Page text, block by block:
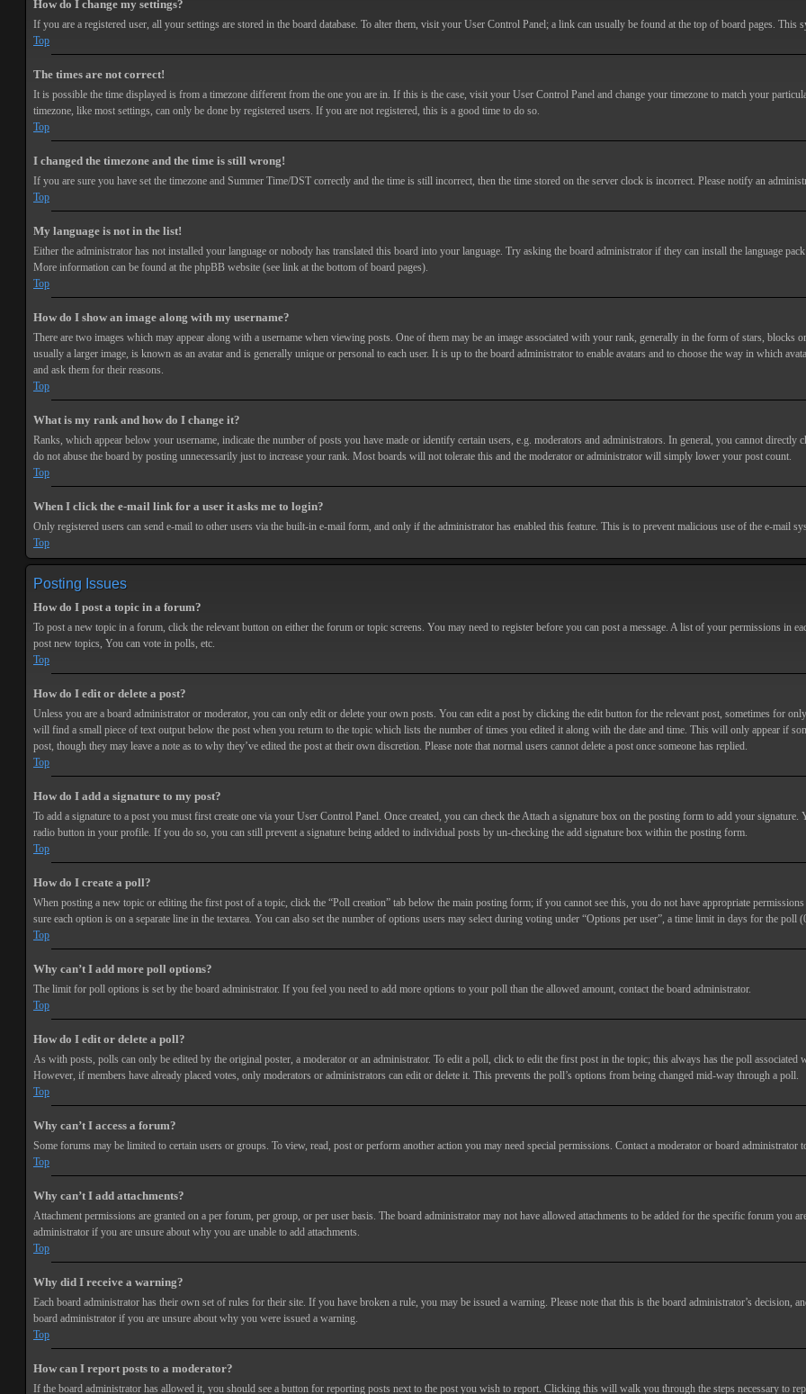
How do I change my settings?
If you are a registered user, all your settings are stored in the board database. To alter them, visit your User Control Panel; a link can usually be found at the top of board pages.
Top
The times are not correct!
It is possible the time displayed is from a timezone different from the one you are in. If this is the case, visit your User Control Panel and change your timezone to match your
timezone, like most settings, can only be done by registered users. If you are not registered, this is a good time to do so.
Top
I changed the timezone and the time is still wrong!
If you are sure you have set the timezone and Summer Time/DST correctly and the time is still incorrect, then the time stored on the server clock is incorrect. Please notify an
Top
My language is not in the list!
Either the administrator has not installed your language or nobody has translated this board into your language. Try asking the board administrator if they can install the language
More information can be found at the phpBB website (see link at the bottom of board pages).
Top
How do I show an image along with my username?
There are two images which may appear along with a username when viewing posts. One of them may be an image associated with your rank, generally in the form of stars,
usually a larger image, is known as an avatar and is generally unique or personal to each user. It is up to the board administrator to enable avatars and to choose the way in which
and ask them for their reasons.
Top
What is my rank and how do I change it?
Ranks, which appear below your username, indicate the number of posts you have made or identify certain users, e.g. moderators and administrators. In general, you cannot directly
do not abuse the board by posting unnecessarily just to increase your rank. Most boards will not tolerate this and the moderator or administrator will simply lower your post count.
Top
When I click the e-mail link for a user it asks me to login?
Only registered users can send e-mail to other users via the built-in e-mail form, and only if the administrator has enabled this feature. This is to prevent malicious use of the e-mail
Top
Posting Issues
How do I post a topic in a forum?
To post a new topic in a forum, click the relevant button on either the forum or topic screens. You may need to register before you can post a message. A list of your permissions in
post new topics, You can vote in polls, etc.
Top
How do I edit or delete a post?
Unless you are a board administrator or moderator, you can only edit or delete your own posts. You can edit a post by clicking the edit button for the relevant post, sometimes for
will find a small piece of text output below the post when you return to the topic which lists the number of times you edited it along with the date and time. This will only appear if
post, though they may leave a note as to why they’ve edited the post at their own discretion. Please note that normal users cannot delete a post once someone has replied.
Top
How do I add a signature to my post?
To add a signature to a post you must first create one via your User Control Panel. Once created, you can check theAttach a signature box on the posting form to add your signature.
radio button in your profile. If you do so, you can still prevent a signature being added to individual posts by un-checking the add signature box within the posting form.
Top
How do I create a poll?
When posting a new topic or editing the first post of a topic, click the “Poll creation” tab below the main posting form; if you cannot see this, you do not have appropriate
sure each option is on a separate line in the textarea. You can also set the number of options users may select during voting under “Options per user”, a time limit in days for the
Top
Why can’t I add more poll options?
The limit for poll options is set by the board administrator. If you feel you need to add more options to your poll than the allowed amount, contact the board administrator.
Top
How do I edit or delete a poll?
As with posts, polls can only be edited by the original poster, a moderator or an administrator. To edit a poll, click to edit the first post in the topic; this always has the poll
However, if members have already placed votes, only moderators or administrators can edit or delete it. This prevents the poll’s options from being changed mid-way through a poll.
Top
Why can’t I access a forum?
Some forums may be limited to certain users or groups. To view, read, post or perform another action you may need special permissions. Contact a moderator or board administrator
Top
Why can’t I add attachments?
Attachment permissions are granted on a per forum, per group, or per user basis. The board administrator may not have allowed attachments to be added for the specific forum you
administrator if you are unsure about why you are unable to add attachments.
Top
Why did I receive a warning?
Each board administrator has their own set of rules for their site. If you have broken a rule, you may be issued a warning. Please note that this is the board administrator’s
board administrator if you are unsure about why you were issued a warning.
Top
How can I report posts to a moderator?
If the board administrator has allowed it, you should see a button for reporting posts next to the post you wish to report. Clicking this will walk you through the steps necessary to